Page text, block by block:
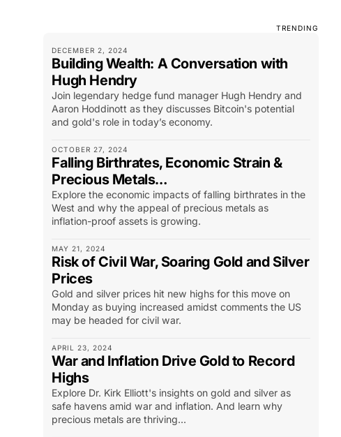
TRENDING
DECEMBER 2, 2024
Building Wealth: A Conversation with
Hugh Hendry
Join legendary hedge fund manager Hugh Hendry and
Aaron Hoddinott as they discusses Bitcoin's potential
and gold's role in today’s economy.
OCTOBER 27, 2024
Falling Birthrates, Economic Strain &
Precious Metals…
Explore the economic impacts of falling birthrates in the
West and why the appeal of precious metals as
inflation-proof assets is growing.
MAY 21, 2024
Risk of Civil War, Soaring Gold and Silver
Prices
Gold and silver prices hit new highs for this move on
Monday as buying increased amidst comments the US
may be headed for civil war.
APRIL 23, 2024
War and Inflation Drive Gold to Record
Highs
Explore Dr. Kirk Elliott's insights on gold and silver as
safe havens amid war and inflation. And learn why
precious metals are thriving...